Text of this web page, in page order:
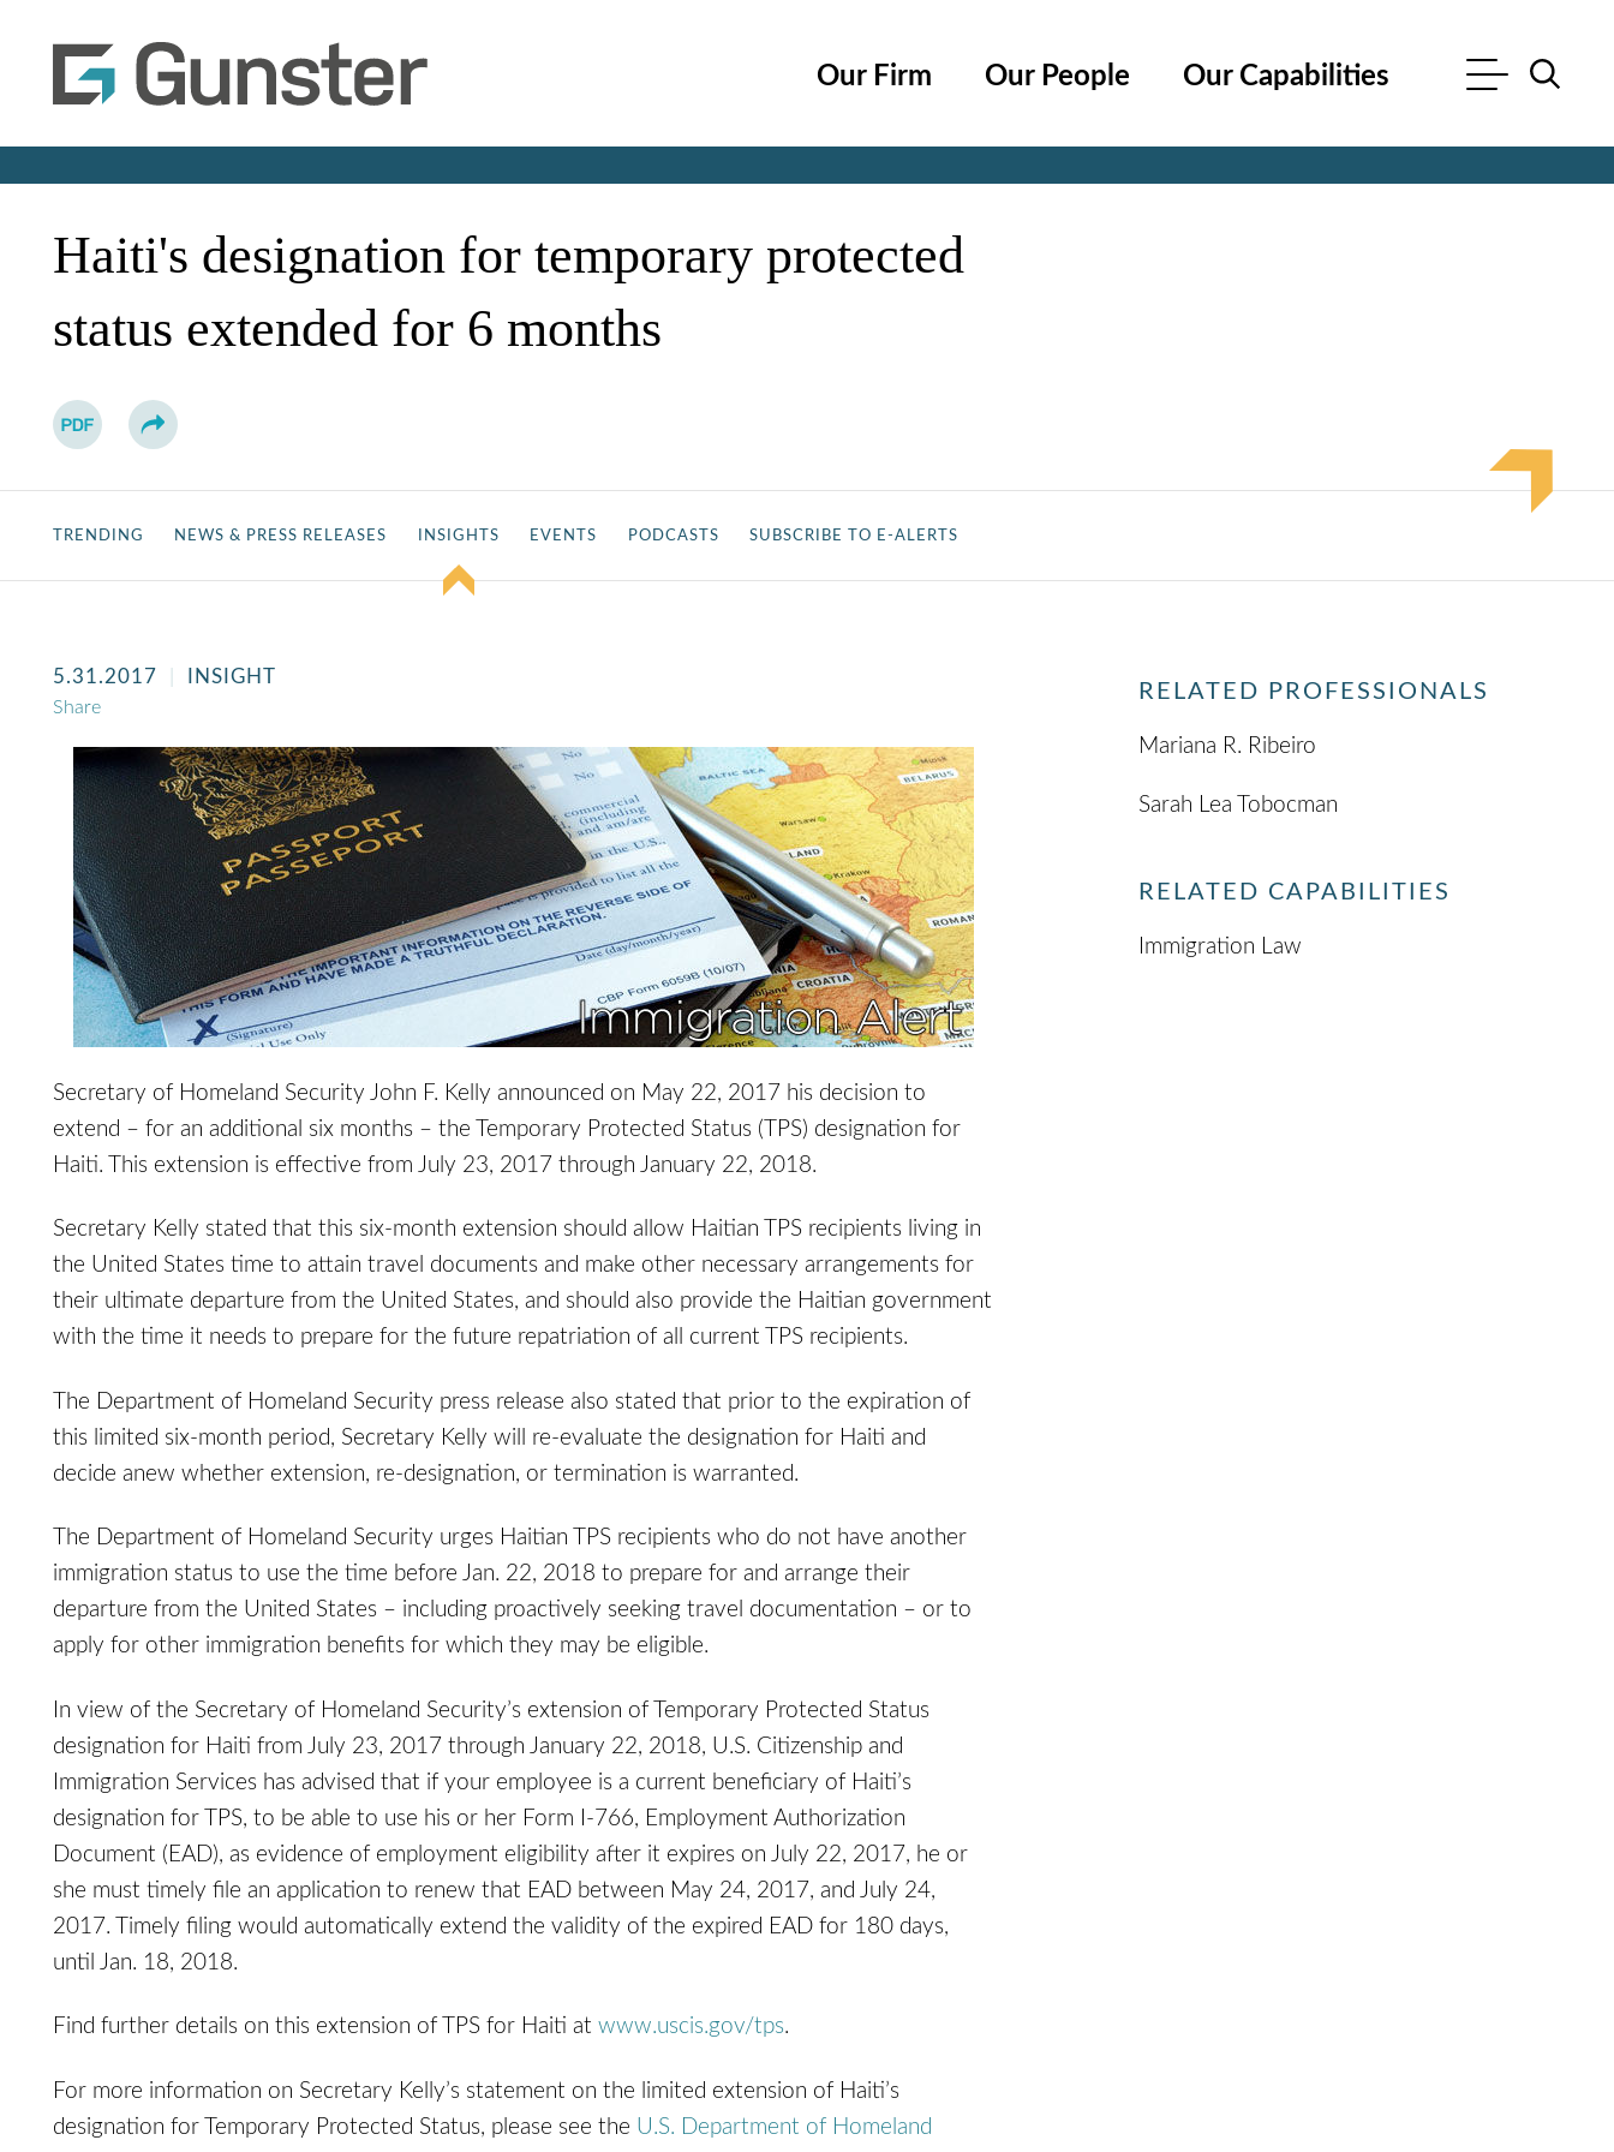
Our Firm Our People Our Capabilities
Haiti's designation for temporary protected
status extended for 6 months
TRENDING NEWS & PRESS RELEASES INSIGHTS EVENTS PODCASTS SUBSCRIBE TO E-ALERTS
5.31.2017 INSIGHT
Share
Secretary of Homeland Security John F. Kelly announced on May 22, 2017 his decision to
extend – for an additional six months – the Temporary Protected Status (TPS) designation for
Haiti. This extension is effective from July 23, 2017 through January 22, 2018.
Secretary Kelly stated that this six-month extension should allow Haitian TPS recipients living in
the United States time to attain travel documents and make other necessary arrangements for
their ultimate departure from the United States, and should also provide the Haitian government
with the time it needs to prepare for the future repatriation of all current TPS recipients.
The Department of Homeland Security press release also stated that prior to the expiration of
this limited six-month period, Secretary Kelly will re-evaluate the designation for Haiti and
decide anew whether extension, re-designation, or termination is warranted.
The Department of Homeland Security urges Haitian TPS recipients who do not have another
immigration status to use the time before Jan. 22, 2018 to prepare for and arrange their
departure from the United States – including proactively seeking travel documentation – or to
apply for other immigration benefits for which they may be eligible.
In view of the Secretary of Homeland Security’s extension of Temporary Protected Status
designation for Haiti from July 23, 2017 through January 22, 2018, U.S. Citizenship and
Immigration Services has advised that if your employee is a current beneficiary of Haiti’s
designation for TPS, to be able to use his or her Form I-766, Employment Authorization
Document (EAD), as evidence of employment eligibility after it expires on July 22, 2017, he or
she must timely file an application to renew that EAD between May 24, 2017, and July 24,
2017. Timely filing would automatically extend the validity of the expired EAD for 180 days,
until Jan. 18, 2018.
Find further details on this extension of TPS for Haiti at www.uscis.gov/tps.
For more information on Secretary Kelly’s statement on the limited extension of Haiti’s
designation for Temporary Protected Status, please see the U.S. Department of Homeland
RELATED PROFESSIONALS
Mariana R. Ribeiro
Sarah Lea Tobocman
RELATED CAPABILITIES
Immigration Law